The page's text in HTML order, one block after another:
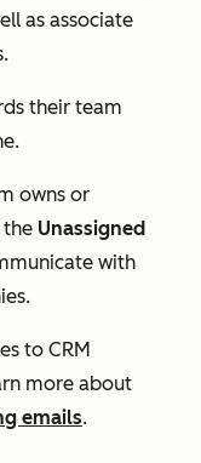
as associate
their team
.
owns or
the Unassigned
with
to CRM
more about
emails.